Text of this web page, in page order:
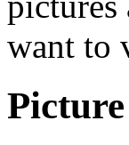
want to